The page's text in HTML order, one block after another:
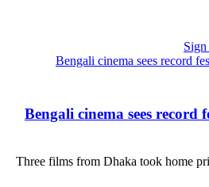
Bengali cinema sees record
Three films from Dhaka took home